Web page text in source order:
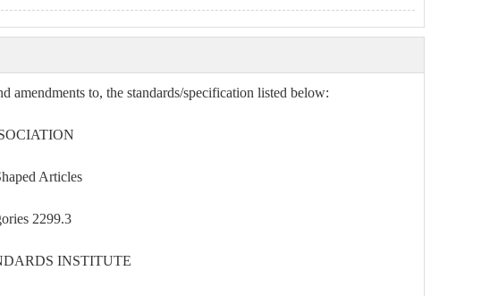
amendments to, the standards/specification listed below:
Articles
2299.3
INSTITUTE